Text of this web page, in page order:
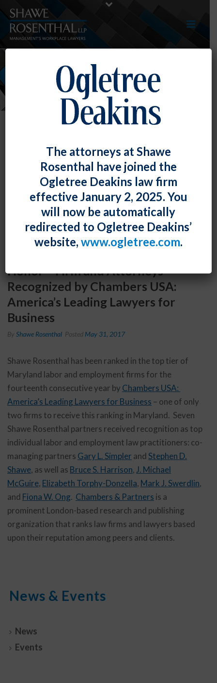
NEWS
Honor – Firm and Attorneys
Recognized by Chambers USA:
America’s Leading Lawyers for
Business
By Shawe Rosenthal Posted May 31, 2017
Shawe Rosenthal has been ranked in the top tier of
Maryland labor and employment firms for the
fourteenth consecutive year by Chambers USA:
America’s Leading Lawyers for Business – one of only
two firms to receive this ranking in Maryland. Seven
Shawe Rosenthal partners received recognition as top
individual labor and employment law practitioners: co-
managing partners Gary L. Simpler and Stephen D.
Shawe, as well as Bruce S. Harrison, J. Michael
McGuire, Elizabeth Torphy-Donzella, Mark J. Swerdlin,
and Fiona W. Ong. Chambers & Partners is a
prominent London-based research and publishing
organization that ranks law firms and lawyers based
upon their reputation among peers and clients.
News & Events
News
Events
The attorneys at Shawe
Rosenthal have joined the
Ogletree Deakins law firm
effective January 2, 2025. You
will now be automatically
redirected to Ogletree Deakins’
website, www.ogletree.com.